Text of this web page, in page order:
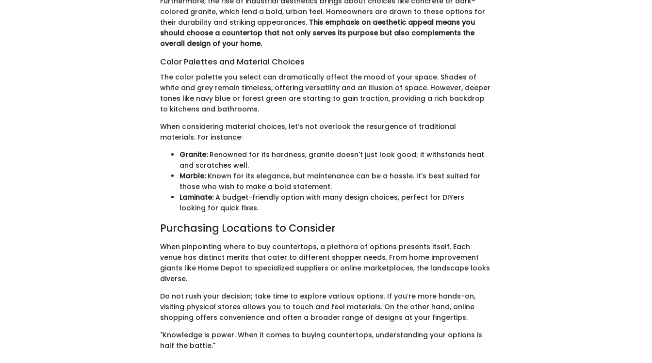
colored granite, which lend a bold, urban feel. Homeowners are drawn to these options for
their durability and striking appearances. This emphasis on aesthetic appeal means you
should choose a countertop that not only serves its purpose but also complements the
overall design of your home.
Color Palettes and Material Choices
The color palette you select can dramatically affect the mood of your space. Shades of
white and grey remain timeless, offering versatility and an illusion of space. However, deeper
tones like navy blue or forest green are starting to gain traction, providing a rich backdrop
to kitchens and bathrooms.
When considering material choices, let’s not overlook the resurgence of traditional
materials. For instance:
Granite:Renowned for its hardness, granite doesn't just look good; it withstands heat
and scratches well.
Marble:Known for its elegance, but maintenance can be a hassle. It's best suited for
those who wish to make a bold statement.
Laminate:A budget-friendly option with many design choices, perfect for DIYers
looking for quick fixes.
Purchasing Locations to Consider
When pinpointing where to buy countertops, a plethora of options presents itself. Each
venue has distinct merits that cater to different shopper needs. From home improvement
giants like Home Depot to specialized suppliers or online marketplaces, the landscape looks
diverse.
Do not rush your decision; take time to explore various options. If you’re more hands-on,
visiting physical stores allows you to touch and feel materials. On the other hand, online
shopping offers convenience and often a broader range of designs at your fingertips.
"Knowledge is power. When it comes to buying countertops, understanding your options is
half the battle."